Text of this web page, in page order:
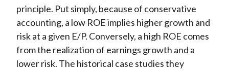
principle. Put simply, because of conservative
accounting, a low ROE implies higher growth and
risk at a given E/P. Conversely, a high ROE comes
from the realization of earnings growth and a
lower risk. The historical case studies they